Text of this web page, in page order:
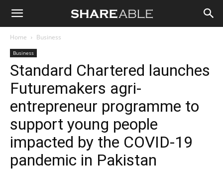
Shareable
Home Business
Business
Standard Chartered launches
Futuremakers agri-
entrepreneur programme to
support young people
impacted by the COVID-19
pandemic in Pakistan